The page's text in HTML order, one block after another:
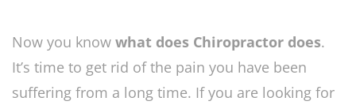
Now you know what does Chiropractor does.
It’s time to get rid of the pain you have been
suffering from a long time. If you are looking for